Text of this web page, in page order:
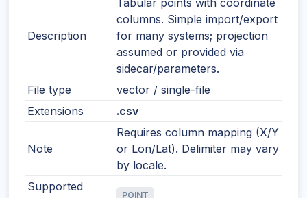
Description
Tabular points with coordinate
columns. Simple import/export
for many systems; projection
assumed or provided via
sidecar/parameters.
File type
vector / single-file
Extensions
.csv
Note
Requires column mapping (X/Y
or Lon/Lat). Delimiter may vary
by locale.
Supported
POINT